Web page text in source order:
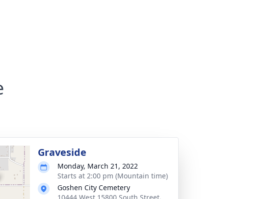
Graveside
Monday, March 21, 2022
Starts at 2:00 pm (Mountain time)
Goshen City Cemetery